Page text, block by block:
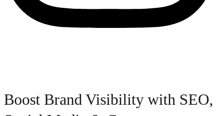
Boost Brand Visibility with SEO,